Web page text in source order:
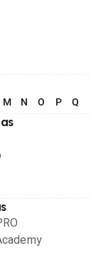
M N O P Q